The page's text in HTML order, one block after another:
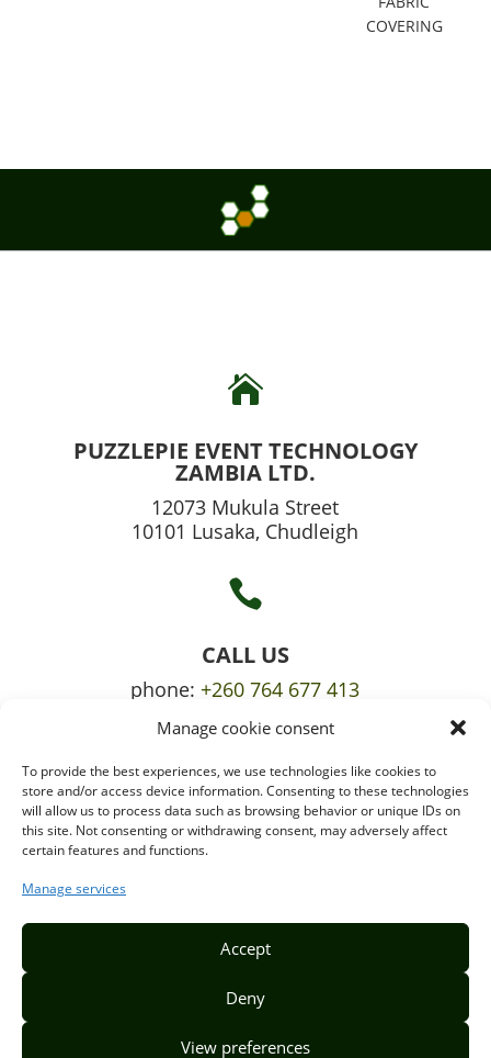
Manage cookie consent
To provide the best experiences, we use technologies like cookies to
store and/or access device information. Consenting to these technologies
will allow us to process data such as browsing behavior or unique IDs on
this site. Not consenting or withdrawing consent, may adversely affect
certain features and functions.
Manage services
Accept
Deny
View preferences
COVERING

PUZZLEPIE EVENT TECHNOLOGY
ZAMBIA LTD.
12073 Mukula Street
10101 Lusaka, Chudleigh

CALL US
phone: +260 764 677 413
mobile:+260 765 709 620

EMAIL US